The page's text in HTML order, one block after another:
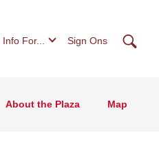
Info For... Sign Ons
About the Plaza Map